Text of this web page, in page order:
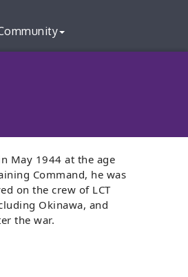
May 1944 at the age
Command, he was
on the crew of LCT
Okinawa, and
the war.